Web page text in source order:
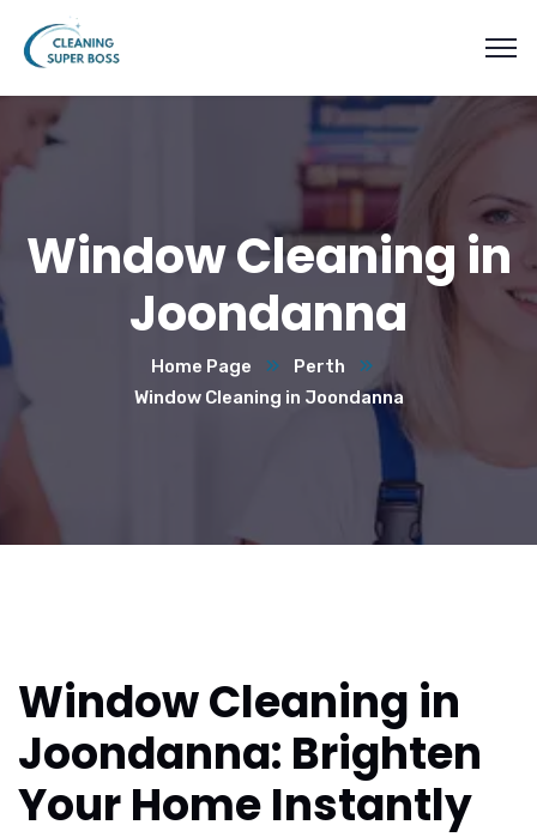
Window Cleaning in
Joondanna
Home Page
Perth
Window Cleaning in Joondanna
Window Cleaning in
Joondanna: Brighten
Your Home Instantly